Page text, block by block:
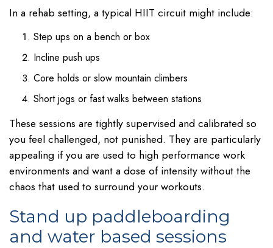
In a rehab setting, a typical HIIT circuit might include:
Step ups on a bench or box
Incline push ups
Core holds or slow mountain climbers
Short jogs or fast walks between stations
These sessions are tightly supervised and calibrated so
you feel challenged, not punished. They are particularly
appealing if you are used to high performance work
environments and want a dose of intensity without the
chaos that used to surround your workouts.
Stand up paddleboarding
and water based sessions